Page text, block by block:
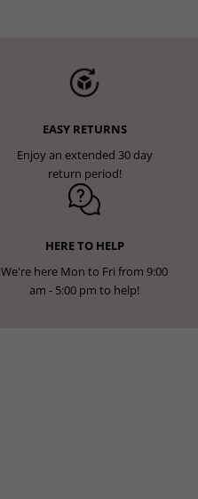
EASY RETURNS
Enjoy an extended 30 day
return period!
HERE TO HELP
We're here Mon to Fri from 9:00
am - 5:00 pm to help!